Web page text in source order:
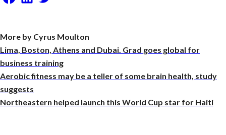
More by Cyrus Moulton
Lima, Boston, Athens and Dubai. Grad goes global for
business training
Aerobic fitness may be a teller of some brain health, study
suggests
Northeastern helped launch this World Cup star for Haiti